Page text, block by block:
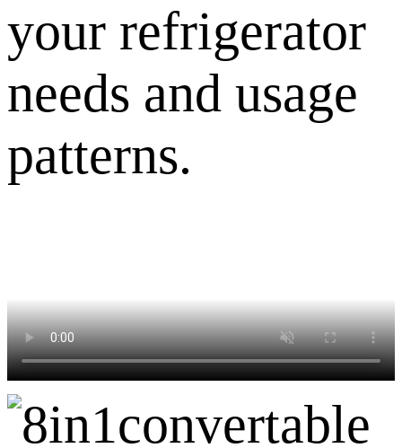
your refrigerator
needs and usage
patterns.